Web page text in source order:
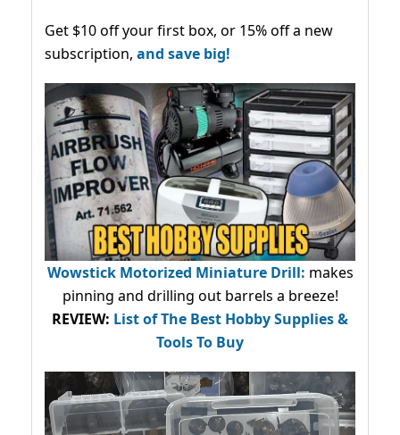
Get $10 off your first box, or 15% off a new
subscription, and save big!
Wowstick Motorized Miniature Drill: makes
pinning and drilling out barrels a breeze!
REVIEW: List of The Best Hobby Supplies &
Tools To Buy